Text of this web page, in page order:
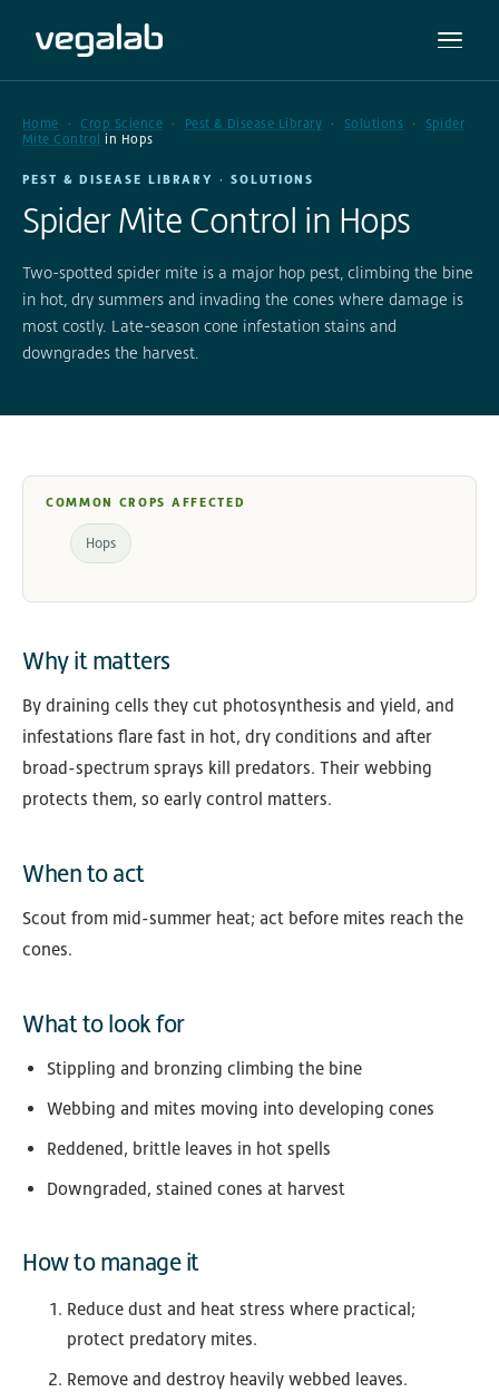
Home Crop Science Pest & Disease Library Solutions
Spider
Mite Control
in Hops
PEST & DISEASE LIBRARY · SOLUTIONS
Spider Mite Control in Hops
Two-spotted spider mite is a major hop pest, climbing the bine
in hot, dry summers and invading the cones where damage is
most costly. Late-season cone infestation stains and
downgrades the harvest.
COMMON CROPS AFFECTED
Hops
Why it matters
By draining cells they cut photosynthesis and yield, and
infestations flare fast in hot, dry conditions and after
broad-spectrum sprays kill predators. Their webbing
protects them, so early control matters.
When to act
Scout from mid-summer heat; act before mites reach the
cones.
What to look for
Stippling and bronzing climbing the bine
Webbing and mites moving into developing cones
Reddened, brittle leaves in hot spells
Downgraded, stained cones at harvest
How to manage it
Reduce dust and heat stress where practical;
protect predatory mites.
Remove and destroy heavily webbed leaves.